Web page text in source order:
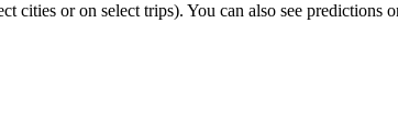
cities or on select trips). You can also see predictions